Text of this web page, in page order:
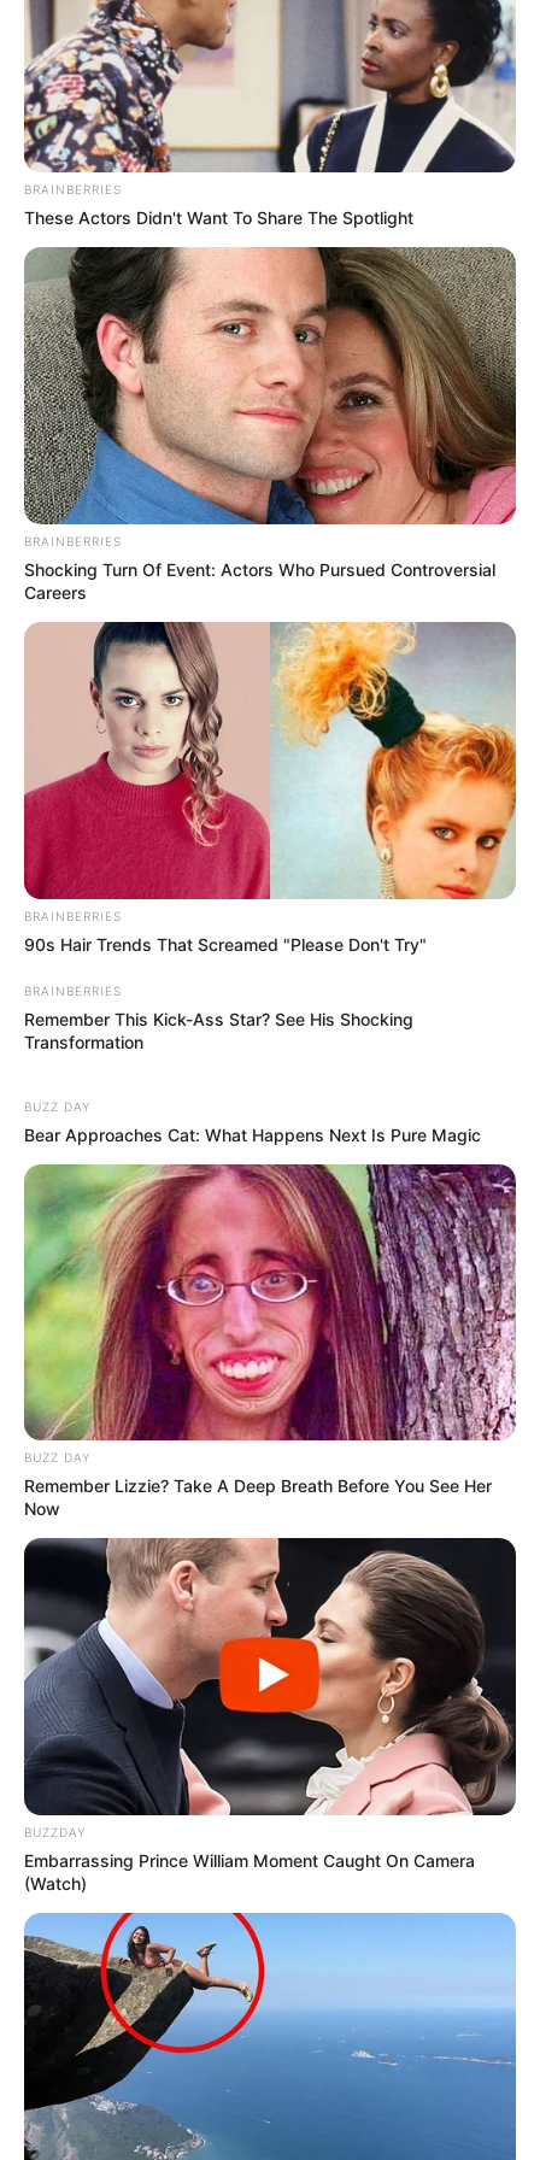
Previous Post
Chief Justice Faces Court Action Over Handling of
Judge Misconduct Complaint
Mbenenge Under Fire: Accuser Relocated as JSC
Weighs Possible Sanctions Against EC Judge
Azalibone Mthethwa
Education: A+ Diploma in Journalism ( 2017) Experience:
Senior Journalist - Current Affairs Writer Email:
info@ireportsouthafrica.co.za
Posts
Is ANC happy that the Gupta Extradition Failed?
Avoiding Corruption Accountability says FF
PLUS
SEPTEMBER 14, 2024
Mandela Day Clean-Up Stunt Sparks Skepticism
as Controversial Politician Joins In
JULY 20, 2025
Fikile Mbalula Reaffirms ANC’s Leadership in
OCTOBER 3, 2024
PICS: A driver of bakkie nearly lost his life after
this happened on the road last night
SEPTEMBER 12, 2024
Senzo Mchunu Rejects Close Ties With
Businessman amid Police Controversy
FEBRUARY 19, 2026
BRAINBERRIES
These Actors Didn't Want To Share The Spotlight
BRAINBERRIES
Shocking Turn Of Event: Actors Who Pursued Controversial
Careers
BRAINBERRIES
90s Hair Trends That Screamed "Please Don't Try"
BRAINBERRIES
Remember This Kick-Ass Star? See His Shocking
Transformation
BUZZ DAY
Bear Approaches Cat: What Happens Next Is Pure Magic
BUZZ DAY
Remember Lizzie? Take A Deep Breath Before You See Her
Now
BUZZDAY
Embarrassing Prince William Moment Caught On Camera
(Watch)